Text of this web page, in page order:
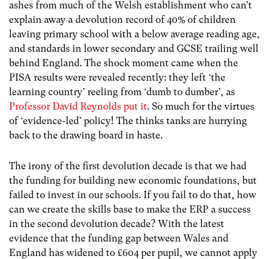
ashes from much of the Welsh establishment who can’t
explain away a devolution record of 40% of children
leaving primary school with a below average reading age,
and standards in lower secondary and GCSE trailing well
behind England. The shock moment came when the
PISA results were revealed recently: they left ‘the
learning country’ reeling from ‘dumb to dumber’, as
Professor David Reynolds put it. So much for the virtues
of ‘evidence-led’ policy! The thinks tanks are hurrying
back to the drawing board in haste.
The irony of the first devolution decade is that we had
the funding for building new economic foundations, but
failed to invest in our schools. If you fail to do that, how
can we create the skills base to make the ERP a success
in the second devolution decade? With the latest
evidence that the funding gap between Wales and
England has widened to £604 per pupil, we cannot apply